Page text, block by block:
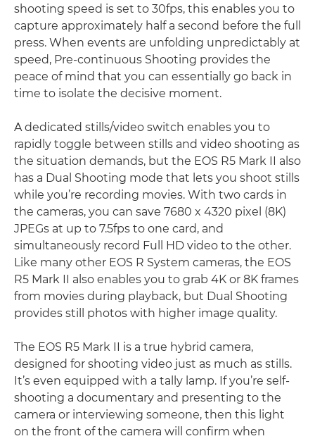
shooting speed is set to 30fps, this enables you to
capture approximately half a second before the full
press. When events are unfolding unpredictably at
speed, Pre-continuous Shooting provides the
peace of mind that you can essentially go back in
time to isolate the decisive moment.
A dedicated stills/video switch enables you to
rapidly toggle between stills and video shooting as
the situation demands, but the EOS R5 Mark II also
has a Dual Shooting mode that lets you shoot stills
while you’re recording movies. With two cards in
the cameras, you can save 7680 x 4320 pixel (8K)
JPEGs at up to 7.5fps to one card, and
simultaneously record Full HD video to the other.
Like many other EOS R System cameras, the EOS
R5 Mark II also enables you to grab 4K or 8K frames
from movies during playback, but Dual Shooting
provides still photos with higher image quality.
The EOS R5 Mark II is a true hybrid camera,
designed for shooting video just as much as stills.
It’s even equipped with a tally lamp. If you’re self-
shooting a documentary and presenting to the
camera or interviewing someone, then this light
on the front of the camera will confirm when